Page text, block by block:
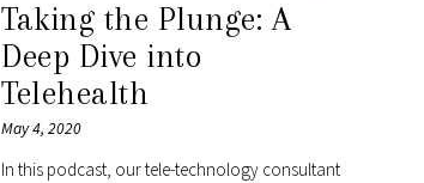
Taking the Plunge: A
Deep Dive into
Telehealth
May 4, 2020
In this podcast, our tele-technology consultant